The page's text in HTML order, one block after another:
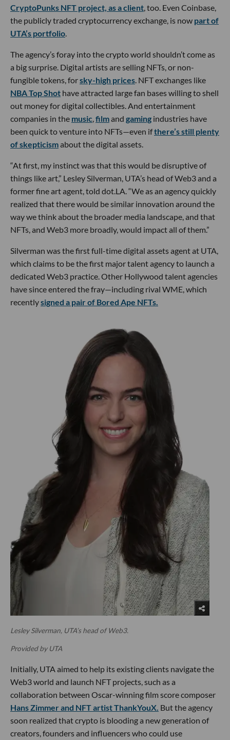
CryptoPunks NFT project, as a client , too. Even Coinbase,
the publicly traded cryptocurrency exchange, is now part of
UTA’s portfolio
The agency’s foray into the crypto world shouldn’t come as
a big surprise. Digital artists are selling NFTs, or non-
fungible tokens, forsky-high prices . NFT exchanges like
NBA Top Shot have attracted large fan bases willing to shell
out money for digital collectibles. And entertainment
companies in the music filmand gaming industries have
been quick to venture into NFTs—even ifthere’s still plenty
of skepticismabout the digital assets.
“At first, my instinct was that this would be disruptive of
things like art,” Lesley Silverman, UTA’s head of Web3 and a
former fine art agent, told dot.LA. “We as an agency quickly
realized that there would be similar innovation around the
way we think about the broader media landscape, and that
NFTs, and Web3 more broadly, would impact all of them.”
Silverman was the first full-time digital assets agent at UTA,
which claims to be the first major talent agency to launch a
dedicated Web3 practice. Other Hollywood talent agencies
have since entered the fray—including rival WME, which
recentlysigned a pair of Bored Ape NFTs.
Lesley Silverman, UTA’s head of Web3.
Provided by UTA
Initially, UTA aimed to help its existing clients navigate the
Web3 world and launch NFT projects, such as a
collaboration between Oscar-winning film score composer
Hans Zimmer and NFT artist ThankYouX. But the agency
soon realized that crypto is blooding a new generation of
creators, founders and influencers who could use